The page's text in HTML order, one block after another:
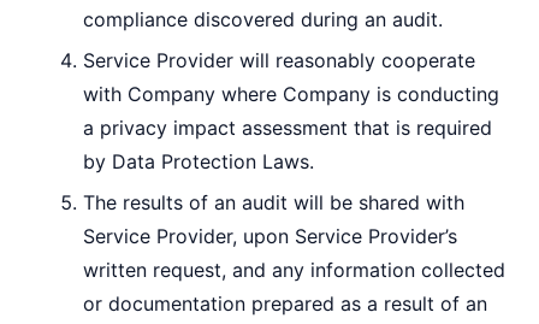
compliance discovered during an audit.
Service Provider will reasonably cooperate
with Company where Company is conducting
a privacy impact assessment that is required
by Data Protection Laws.
The results of an audit will be shared with
Service Provider, upon Service Provider’s
written request, and any information collected
or documentation prepared as a result of an